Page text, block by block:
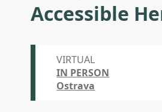
Accessible
VIRTUAL
IN PERSON
Ostrava